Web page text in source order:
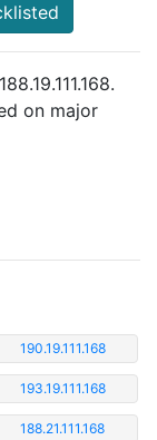
on major
190.19.111.168
193.19.111.168
188.21.111.168